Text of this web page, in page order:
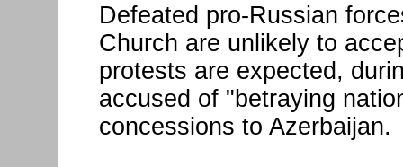
Defeated pro-Russian
Church are unlikely to
protests are expected,
accused of "betraying
concessions to Azerbaijan.